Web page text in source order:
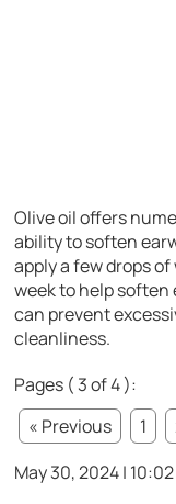
Olive oil offers
ability to soften
apply a few drops
week to help
can prevent
cleanliness.
Pages ( 3 of 4 ):
« Previous
1
May 30, 2024 |